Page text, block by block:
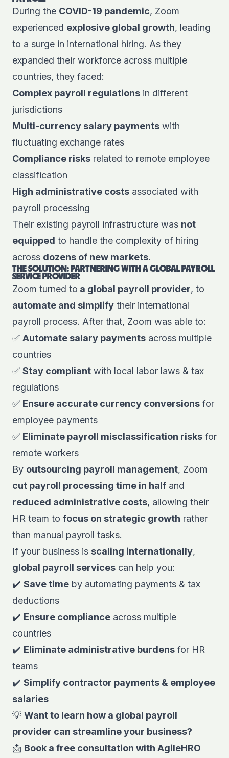
During the COVID-19 pandemic, Zoom
experienced explosive global growth, leading
to a surge in international hiring. As they
expanded their workforce across multiple
countries, they faced:
Complex payroll regulations in different
jurisdictions
Multi-currency salary payments with
fluctuating exchange rates
Compliance risks related to remote employee
classification
High administrative costs associated with
payroll processing
Their existing payroll infrastructure was not
equipped to handle the complexity of hiring
across dozens of new markets.
THE SOLUTION: PARTNERING WITH A GLOBAL PAYROLL
SERVICE PROVIDER
Zoom turned to a global payroll provider, to
automate and simplify their international
payroll process. After that, Zoom was able to:
✅ Automate salary payments across multiple
countries
✅ Stay compliant with local labor laws & tax
regulations
✅ Ensure accurate currency conversions for
employee payments
✅ Eliminate payroll misclassification risks for
remote workers
By outsourcing payroll management, Zoom
cut payroll processing time in half and
reduced administrative costs, allowing their
HR team to focus on strategic growth rather
than manual payroll tasks.
If your business is scaling internationally,
global payroll services can help you:
✔️ Save time by automating payments & tax
deductions
✔️ Ensure compliance across multiple
countries
✔️ Eliminate administrative burdens for HR
teams
✔️ Simplify contractor payments & employee
salaries
💡 Want to learn how a global payroll
provider can streamline your business?
📩 Book a free consultation with AgileHRO